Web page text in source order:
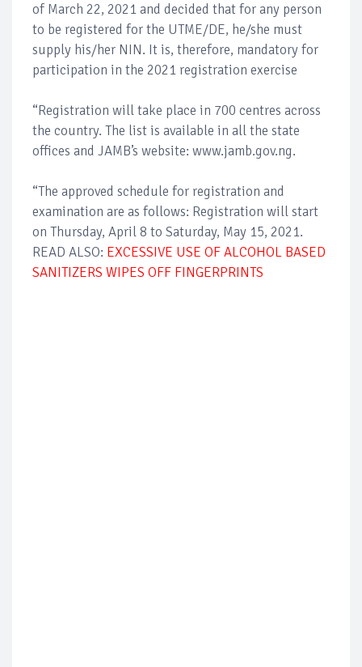
of March 22, 2021 and decided that for any person
to be registered for the UTME/DE, he/she must
supply his/her NIN. It is, therefore, mandatory for
participation in the 2021 registration exercise
“Registration will take place in 700 centres across
the country. The list is available in all the state
offices and JAMB’s website: www.jamb.gov.ng.
“The approved schedule for registration and
examination are as follows: Registration will start
on Thursday, April 8 to Saturday, May 15, 2021.
READ ALSO: EXCESSIVE USE OF ALCOHOL BASED
SANITIZERS WIPES OFF FINGERPRINTS